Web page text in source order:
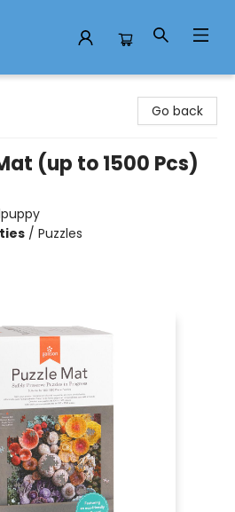
Go back
(up to 1500 Pcs)
/ Puzzles